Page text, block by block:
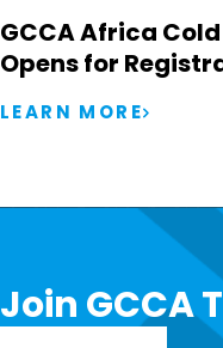
GCCA Africa
Opens for
LEARN MORE
Join GCCA